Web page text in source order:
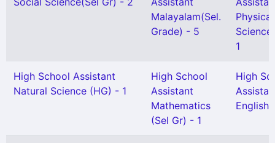
Malayalam(Sel.
Grade) - 5
Physical
1
High School Assistant
Natural Science (HG) - 1
High School
Assistant
Mathematics
(Sel Gr) - 1
High